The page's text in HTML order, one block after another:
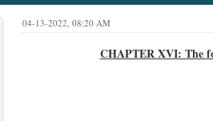
04-13-2022, 08:20 AM
CHAPTER XVI: The